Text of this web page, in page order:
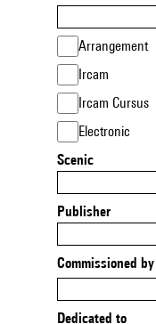
Arrangement
Ircam
Ircam Cursus
Electronic
Scenic
Publisher
Commissioned by
Dedicated to